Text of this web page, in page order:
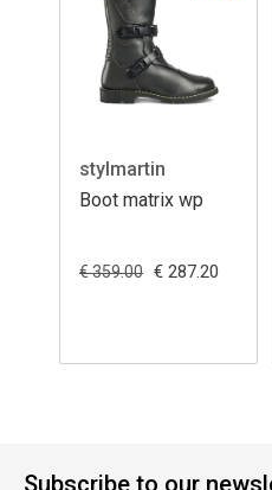
stylmartin
Boot matrix wp
€ 359.00 € 287.20
Subscribe to our